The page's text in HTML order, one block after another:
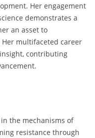
Her engagement
demonstrates a
an asset to
multifaceted career
contributing
the mechanisms of
resistance through